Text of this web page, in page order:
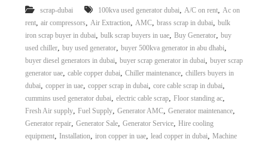
scrap-dubai 100kva used generator dubai, A/C on rent, Ac on
rent, air compressors, Air Extraction, AMC, brass scrap in dubai, bulk
iron scrap buyer in dubai, bulk scrap buyers in uae, Buy Generator, buy
used chiller, buy used generator, buyer 500kva generator in abu dhabi,
buyer diesel generators in dubai, buyer scrap generator in dubai, buyer scrap
generator uae, cable copper dubai, Chiller maintenance, chillers buyers in
dubai, copper in uae, copper scrap in dubai, core cable scrap in dubai,
cummins used generator dubai, electric cable scrap, Floor standing ac,
Fresh Air supply, Fuel Supply, Generator AMC, Generator maintenance,
Generator repair, Generator Sale, Generator Service, Hire cooling
equipment, Installation, iron copper in uae, lead copper in dubai, Machine